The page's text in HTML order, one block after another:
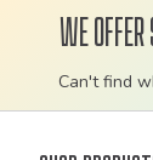
We offer
Can't find